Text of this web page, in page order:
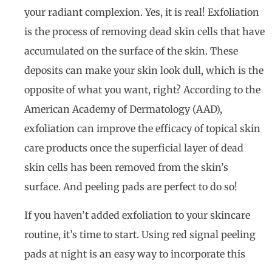
your radiant complexion. Yes, it is real! Exfoliation
is the process of removing dead skin cells that have
accumulated on the surface of the skin. These
deposits can make your skin look dull, which is the
opposite of what you want, right? According to the
American Academy of Dermatology (AAD),
exfoliation can improve the efficacy of topical skin
care products once the superficial layer of dead
skin cells has been removed from the skin’s
surface. And peeling pads are perfect to do so!
If you haven’t added exfoliation to your skincare
routine, it’s time to start. Using red signal peeling
pads at night is an easy way to incorporate this